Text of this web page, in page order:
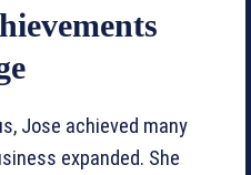
Jose achieved many
expanded. She